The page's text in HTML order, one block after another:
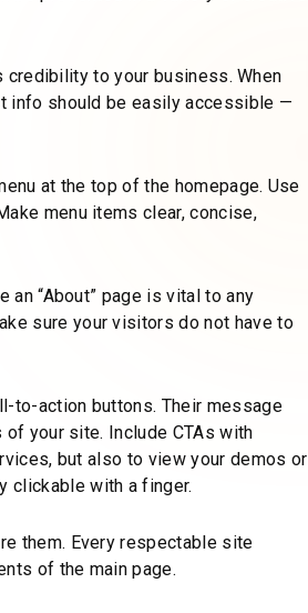
to your business. When
info should be easily accessible —
at the top of the homepage. Use
menu items clear, concise,
“About” page is vital to any
sure your visitors do not have to
to-action buttons. Their message
your site. Include CTAs with
but also to view your demos or
clickable with a finger.
them. Every respectable site
of the main page.